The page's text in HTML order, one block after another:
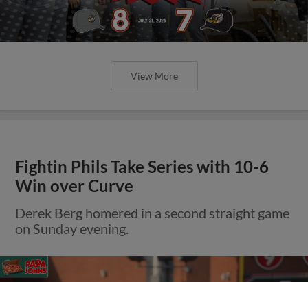
View More
Fightin Phils Take Series with 10-6
Win over Curve
Derek Berg homered in a second straight game
on Sunday evening.